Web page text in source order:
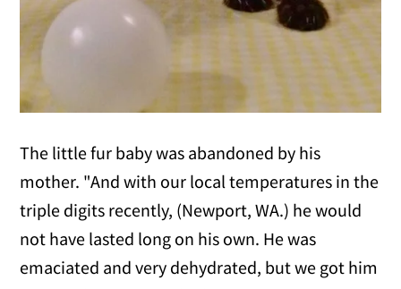
The little fur baby was abandoned by his
mother. "And with our local temperatures in the
triple digits recently, (Newport, WA.) he would
not have lasted long on his own. He was
emaciated and very dehydrated, but we got him